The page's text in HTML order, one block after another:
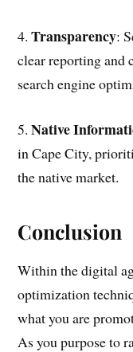
4.Transparency:
clear reporting and
search engine
5.Native
in Cape City,
the native market.
Conclusion
Within the digital
optimization
what you are
As you purpose to